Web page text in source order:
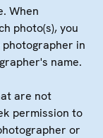
When
photo(s), you
in
name.
are not
permission to
or